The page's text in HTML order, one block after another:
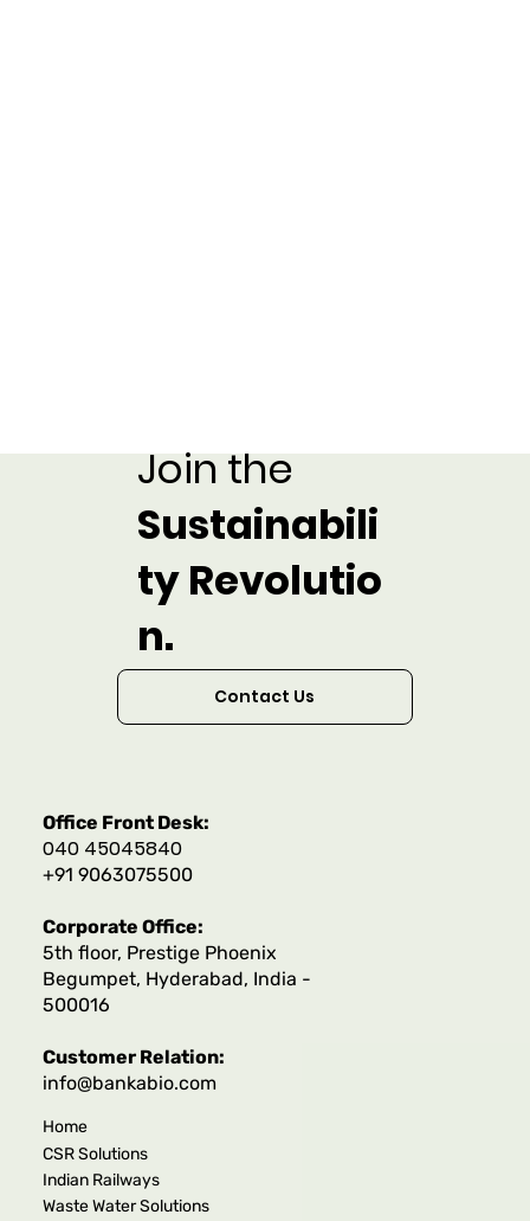
Join the
Sustainabili
ty Revolutio
n.
Contact Us
Office Front Desk:
040 45045840
+91 9063075500
Corporate Office:
5th floor, Prestige Phoenix
Begumpet, Hyderabad, India -
500016
Customer Relation:
info@bankabio.com
Home
CSR Solutions
Indian Railways
Waste Water Solutions